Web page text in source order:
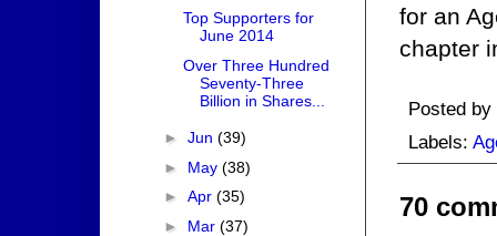
for an
chapter
Posted by
Labels:
70
Top Supporters for
June 2014
Over Three Hundred
Seventy-Three
Billion in Shares...
► Jun (39)
► May (38)
► Apr (35)
► Mar (37)